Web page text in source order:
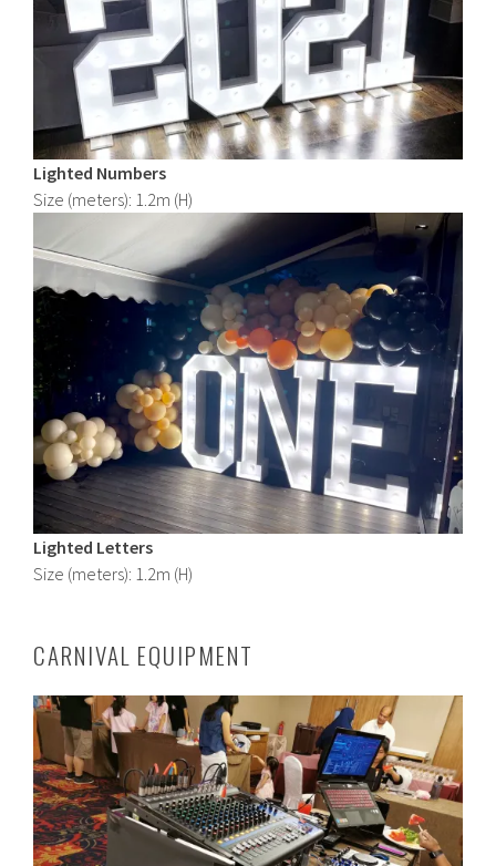
Lighted Numbers
Size (meters): 1.2m (H)
Lighted Letters
Size (meters): 1.2m (H)
CARNIVAL EQUIPMENT